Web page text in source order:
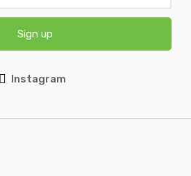
Sign up
Instagram